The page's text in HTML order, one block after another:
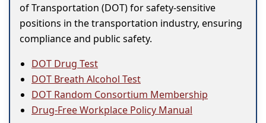
of Transportation (DOT) for safety-sensitive
positions in the transportation industry, ensuring
compliance and public safety.
DOT Drug Test
DOT Breath Alcohol Test
DOT Random Consortium Membership
Drug-Free Workplace Policy Manual